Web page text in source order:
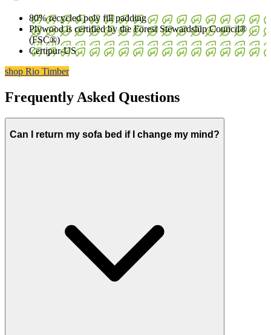
80% recycled poly fill padding
Plywood is certified by the Forest Stewardship Council®
(FSC®)
Certipur-US
shop Rio Timber
Frequently Asked Questions
Can I return my sofa bed if I change my mind?